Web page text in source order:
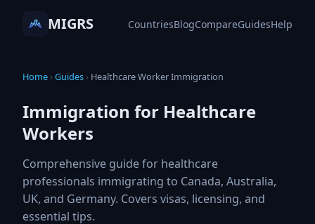
MIGRS CountriesBlogCompareGuidesHelp
Home › Guides › Healthcare Worker Immigration
Immigration for Healthcare
Workers
Comprehensive guide for healthcare
professionals immigrating to Canada, Australia,
UK, and Germany. Covers visas, licensing, and
essential tips.